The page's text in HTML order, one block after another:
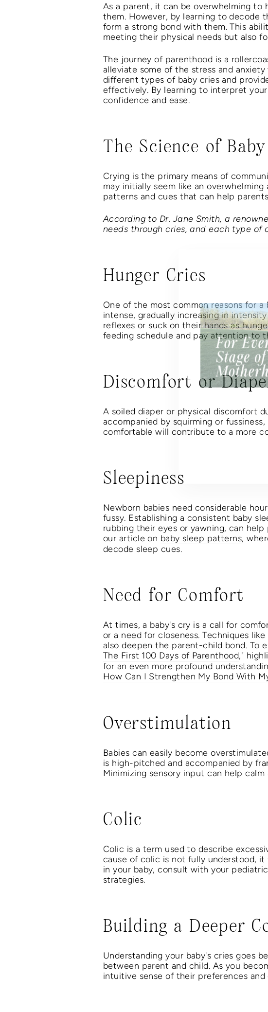
As a parent, it can be overwhelming to
them. However, by learning to decode
form a strong bond with them. This
meeting their physical needs but also
The journey of parenthood is a
alleviate some of the stress and
different types of baby cries and
effectively. By learning to interpret
confidence and ease.
The Science of
Crying is the primary means of
may initially seem like an
patterns and cues that can help
According to Dr. Jane Smith, a
needs through cries, and each type
Hunger Cries
One of the most common reasons for
intense, gradually increasing in
reflexes or suck on their hands as
feeding schedule and pay attention to
Discomfort or
A soiled diaper or physical discomfort
accompanied by squirming or
comfortable will contribute to a more
Sleepiness
Newborn babies need considerable
fussy. Establishing a consistent baby
rubbing their eyes or yawning, can
our article on baby sleep patterns,
decode sleep cues.
Need for Comfort
At times, a baby's cry is a call for
or a need for closeness. Techniques
also deepen the parent-child bond. To
The First 100 Days of Parenthood,"
for an even more profound
How Can I Strengthen My Bond With
Overstimulation
Babies can easily become
is high-pitched and accompanied by
Minimizing sensory input can help calm
Colic
Colic is a term used to describe
cause of colic is not fully understood,
in your baby, consult with your
strategies.
Building a Deeper
Understanding your baby's cries goes
between parent and child. As you
intuitive sense of their preferences and
This Mother's
ENTER
YOUR
EMAIL